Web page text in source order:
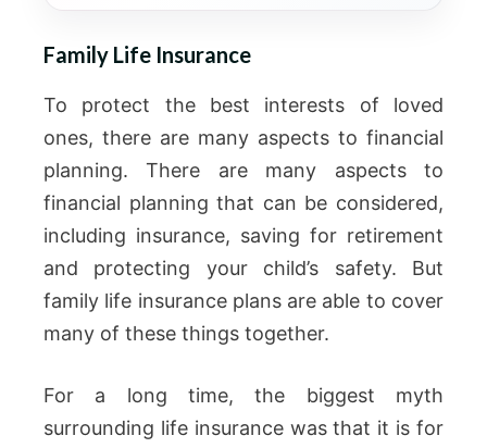
Family Life Insurance
To protect the best interests of loved
ones, there are many aspects to financial
planning. There are many aspects to
financial planning that can be considered,
including insurance, saving for retirement
and protecting your child’s safety. But
family life insurance plans are able to cover
many of these things together.
For a long time, the biggest myth
surrounding life insurance was that it is for